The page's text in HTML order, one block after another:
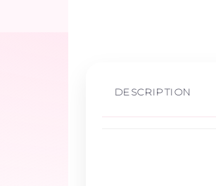
DESCRIPTION